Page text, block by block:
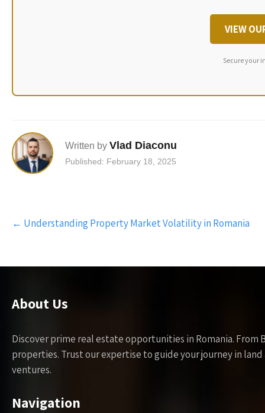
VIEW
Secure your
Written by Vlad Diaconu
Published: February 18, 2025
Post
navigation
← Understanding Property Market Volatility in Romania
About Us
Discover prime real estate opportunities in Romania.
properties. Trust our expertise to guide your journey in
ventures.
Navigation